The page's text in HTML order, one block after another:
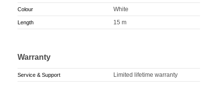
Colour White
Length 15 m
Warranty
Service & Support Limited lifetime warranty